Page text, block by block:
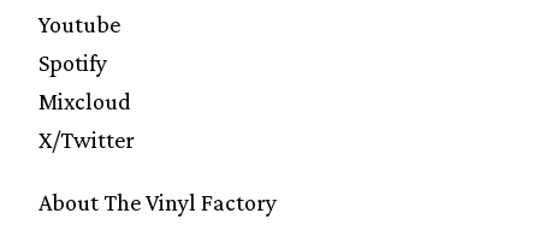
Youtube
Spotify
Mixcloud
X/Twitter
About The Vinyl Factory